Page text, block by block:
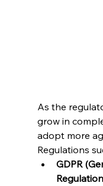
As the
grow in
adopt more
Regulations
GDPR